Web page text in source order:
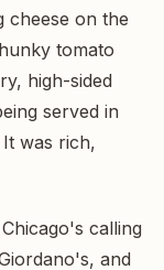
cheese on the
tomato
high-sided
served in
was rich,
calling
and